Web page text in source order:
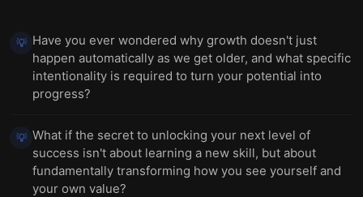
💡 Have you ever wondered why growth doesn't just
happen automatically as we get older, and what specific
intentionality is required to turn your potential into
progress?
💡 What if the secret to unlocking your next level of
success isn't about learning a new skill, but about
fundamentally transforming how you see yourself and
your own value?